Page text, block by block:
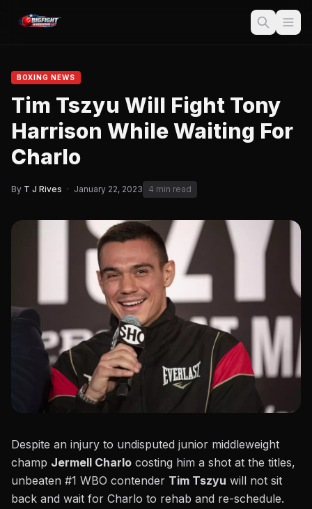
BOXING NEWS
Tim Tszyu Will Fight Tony
Harrison While Waiting For
Charlo
By T J Rives · January 22, 2023 4 min read
Despite an injury to undisputed junior middleweight
champ Jermell Charlo costing him a shot at the titles,
unbeaten #1 WBO contender Tim Tszyu will not sit
back and wait for Charlo to rehab and re-schedule.